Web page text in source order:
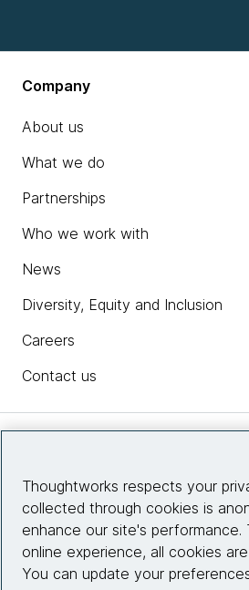
Company
About us
What we do
Partnerships
Who we work with
News
Diversity, Equity and Inclusion
Careers
Contact us
Site info
Connect with
Thoughtworks respects your
collected through cookies is
enhance our site's performance.
online experience, all cookies
You can update your